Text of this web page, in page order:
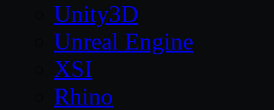
Unity3D
Unreal Engine
XSI
Rhino